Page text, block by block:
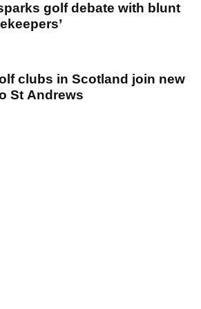
golf debate with blunt
clubs in Scotland join new
St Andrews